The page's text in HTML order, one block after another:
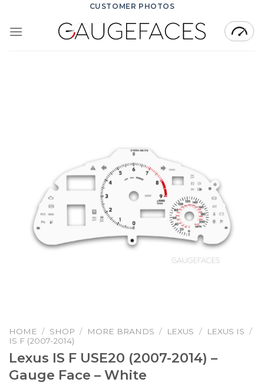
content
CUSTOMER PHOTOS
HOME / SHOP / MORE BRANDS / LEXUS / LEXUS IS /
IS F (2007-2014)
Lexus IS F USE20 (2007-2014) –
Gauge Face – White